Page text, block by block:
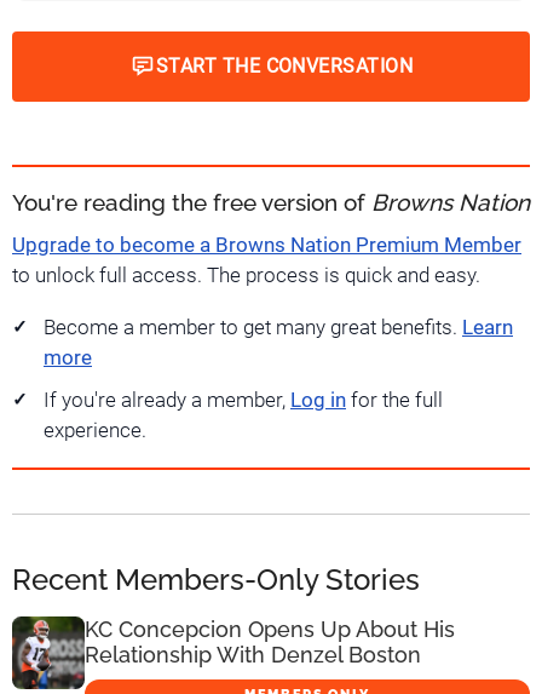
START THE CONVERSATION
You're reading the free version of Browns Nation
Upgrade to become a Browns Nation Premium Member
to unlock full access. The process is quick and easy.
Become a member to get many great benefits. Learn
more
If you're already a member, Log in for the full
experience.
Recent Members-Only Stories
KC Concepcion Opens Up About His
Relationship With Denzel Boston